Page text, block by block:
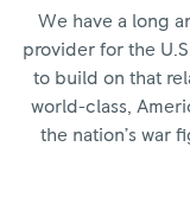
We have a long
provider for the
to build on that
world-class,
the nation’s war